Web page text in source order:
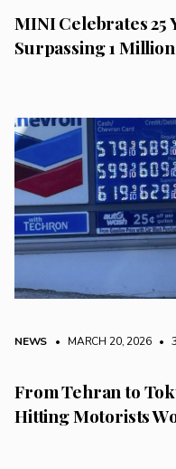
MINI Celebrates 25
Surpassing 1 Million
NEWS • MARCH 20, 2026 •
From Tehran to
Hitting Motorists